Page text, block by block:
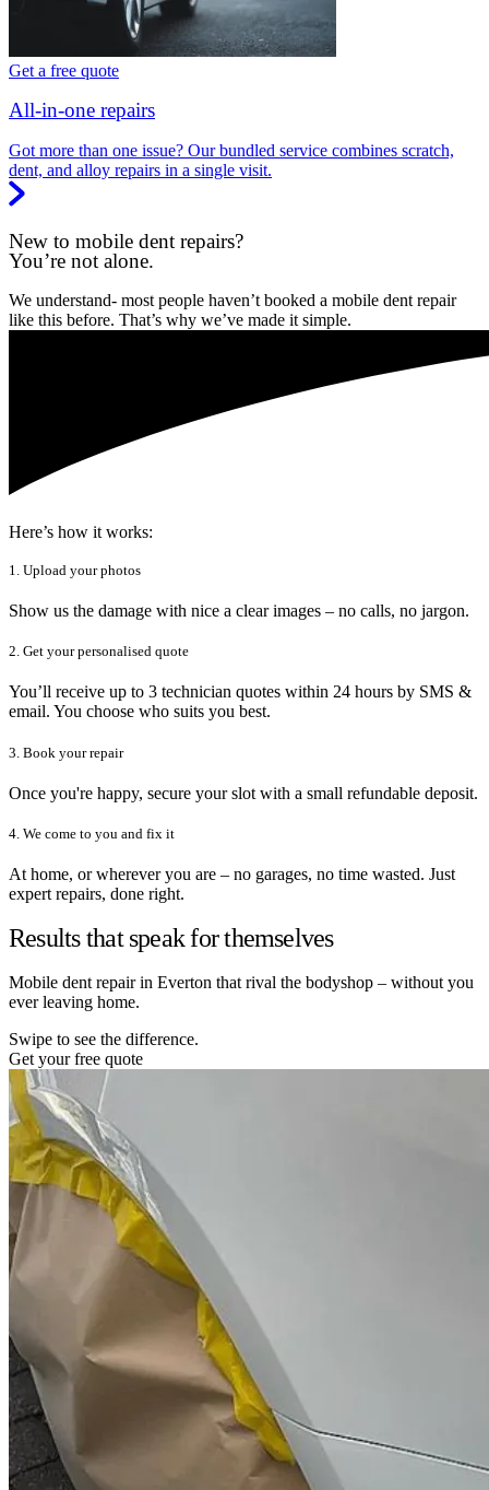
Get a free quote
All-in-one repairs
Got more than one issue? Our bundled service combines scratch,
dent, and alloy repairs in a single visit.
New to mobile dent repairs?
You’re not alone.
We understand- most people haven’t booked a mobile dent repair
like this before. That’s why we’ve made it simple.
Here’s how it works:
1. Upload your photos
Show us the damage with nice a clear images – no calls, no jargon.
2. Get your personalised quote
You’ll receive up to 3 technician quotes within 24 hours by SMS &
email. You choose who suits you best.
3. Book your repair
Once you're happy, secure your slot with a small refundable deposit.
4. We come to you and fix it
At home, or wherever you are – no garages, no time wasted. Just
expert repairs, done right.
Results that speak for themselves
Mobile dent repair in Everton that rival the bodyshop – without you
ever leaving home.
Swipe to see the difference.
Get your free quote